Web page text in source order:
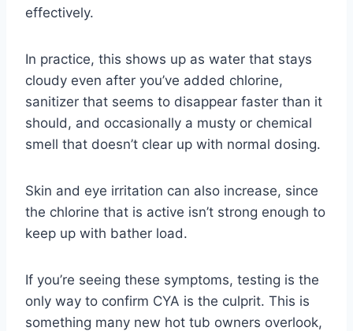
effectively.
In practice, this shows up as water that stays
cloudy even after you’ve added chlorine,
sanitizer that seems to disappear faster than it
should, and occasionally a musty or chemical
smell that doesn’t clear up with normal dosing.
Skin and eye irritation can also increase, since
the chlorine that is active isn’t strong enough to
keep up with bather load.
If you’re seeing these symptoms, testing is the
only way to confirm CYA is the culprit. This is
something many new hot tub owners overlook,